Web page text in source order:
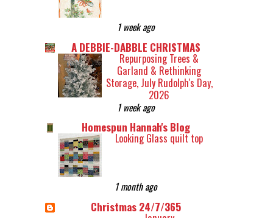
1 week ago
A DEBBIE-DABBLE CHRISTMAS
Repurposing Trees &
Garland & Rethinking
Storage, July Rudolph's Day,
2026
1 week ago
Homespun Hannah's Blog
Looking Glass quilt top
1 month ago
Christmas 24/7/365